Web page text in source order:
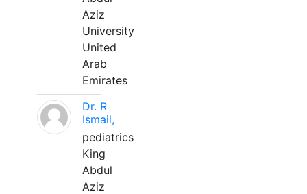
Aziz
University
United
Arab
Emirates
Dr. R
Ismail,
pediatrics
King
Abdul
Aziz